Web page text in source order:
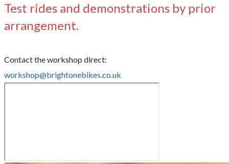
Test rides and demonstrations by prior
arrangement.
Contact the workshop direct:
workshop@brightonebikes.co.uk